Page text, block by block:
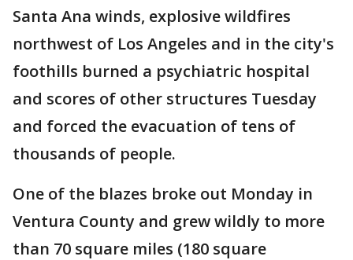
Santa Ana winds, explosive wildfires
northwest of Los Angeles and in the city's
foothills burned a psychiatric hospital
and scores of other structures Tuesday
and forced the evacuation of tens of
thousands of people.
One of the blazes broke out Monday in
Ventura County and grew wildly to more
than 70 square miles (180 square